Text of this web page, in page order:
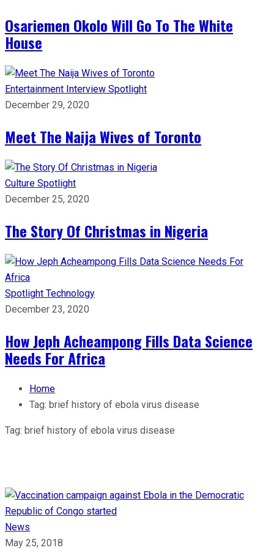
Osariemen Okolo Will Go To The White
House
Entertainment Interview Spotlight
December 29, 2020
Meet The Naija Wives of Toronto
Culture Spotlight
December 25, 2020
The Story Of Christmas in Nigeria
Spotlight Technology
December 23, 2020
How Jeph Acheampong Fills Data Science
Needs For Africa
Home
Tag: brief history of ebola virus disease
Tag: brief history of ebola virus disease
News
May 25, 2018